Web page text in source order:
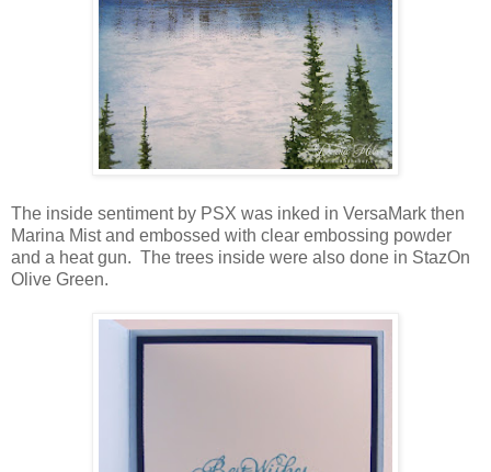
The inside sentiment by PSX was inked in VersaMark then
Marina Mist and embossed with clear embossing powder
and a heat gun. The trees inside were also done in StazOn
Olive Green.